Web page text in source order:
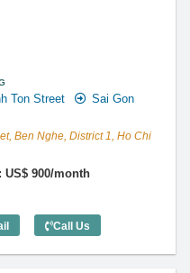
Ton Street
Sai Gon
Ben Nghe, District 1, Ho Chi
US$ 900/month
Xuan Huong (40m2) - Code: 3184
Call Us